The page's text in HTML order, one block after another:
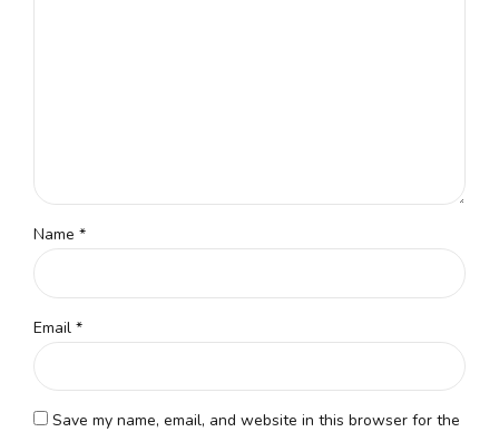
Name *
Email *
Save my name, email, and website in this browser for the